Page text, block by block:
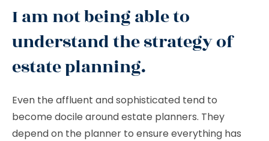
I am not being able to
understand the strategy of
estate planning.
Even the affluent and sophisticated tend to
become docile around estate planners. They
depend on the planner to ensure everything has